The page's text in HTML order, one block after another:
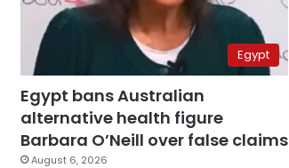
Egypt
Egypt bans Australian
alternative health figure
Barbara O’Neill over false claims
August 6, 2026